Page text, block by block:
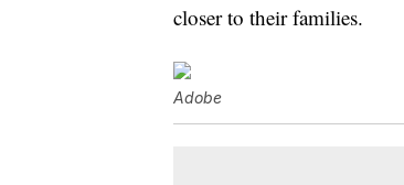
closer to their families.
Adobe